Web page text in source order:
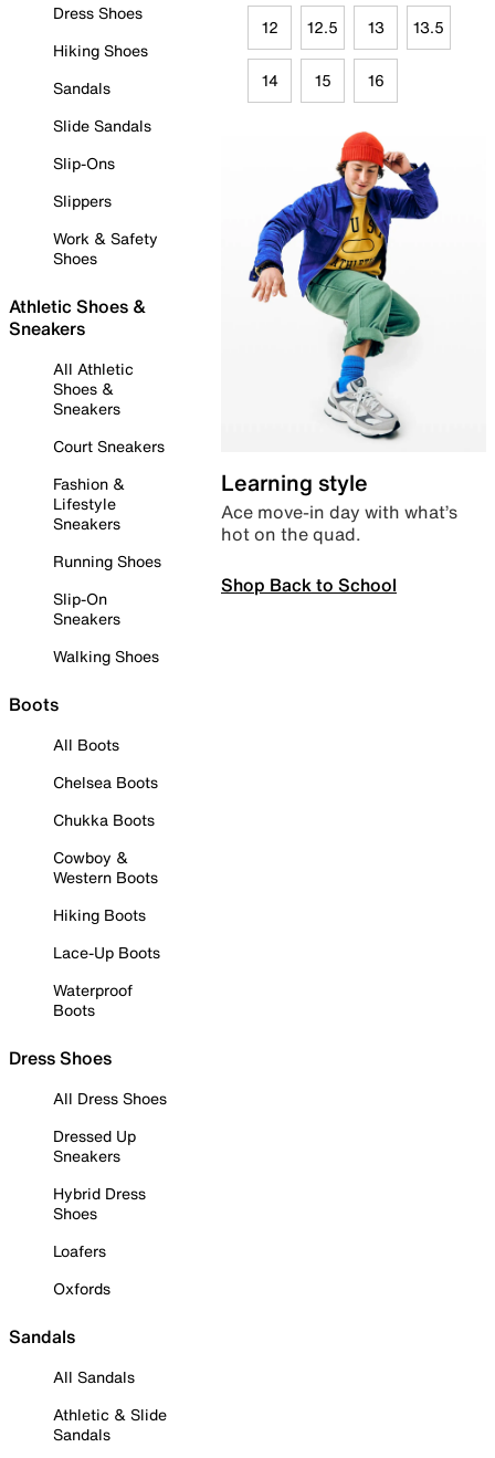
Dress Shoes
Hiking Shoes
Sandals
Slide Sandals
Slip-Ons
Slippers
Work & Safety
Shoes
Athletic Shoes &
Sneakers
All Athletic
Shoes &
Sneakers
Court Sneakers
Fashion &
Lifestyle
Sneakers
Running Shoes
Slip-On
Sneakers
Walking Shoes
Boots
All Boots
Chelsea Boots
Chukka Boots
Cowboy &
Western Boots
Hiking Boots
Lace-Up Boots
Waterproof
Boots
Dress Shoes
All Dress Shoes
Dressed Up
Sneakers
Hybrid Dress
Shoes
Loafers
Oxfords
Sandals
All Sandals
Athletic & Slide
Sandals
12 12.5 13 13.5
14 15 16
Learning style
Ace move-in day with what’s
hot on the quad.
Shop Back to School